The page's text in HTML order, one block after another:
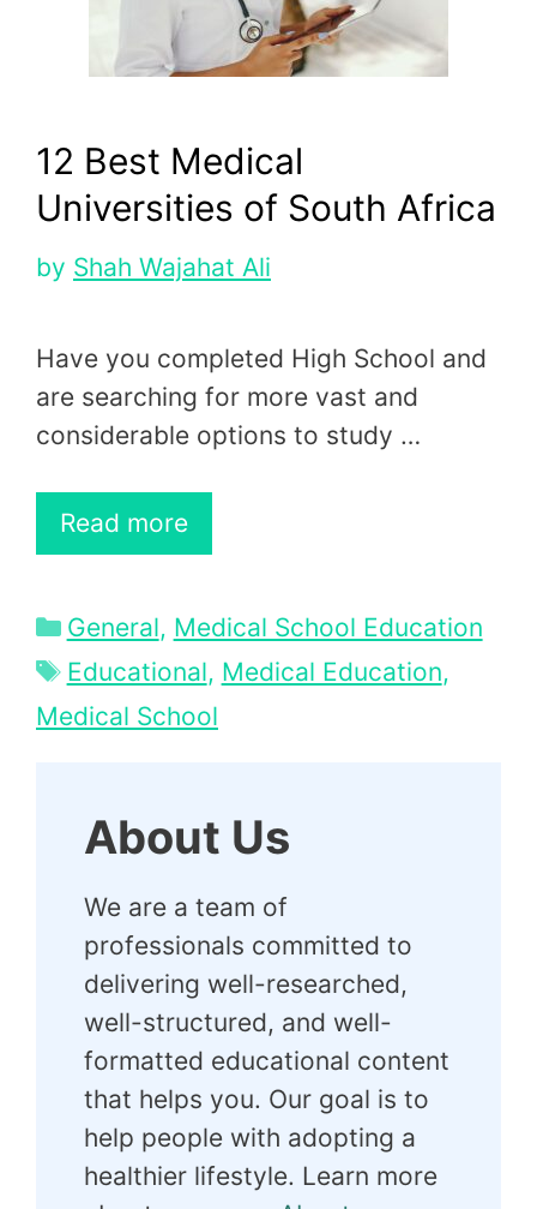
12 Best Medical
Universities of South Africa
by Shah Wajahat Ali
Have you completed High School and
are searching for more vast and
considerable options to study …
Read more
Categories
General, Medical School Education
Tags
Educational, Medical Education,
Medical School
About Us
We are a team of
professionals committed to
delivering well-researched,
well-structured, and well-
formatted educational content
that helps you. Our goal is to
help people with adopting a
healthier lifestyle. Learn more